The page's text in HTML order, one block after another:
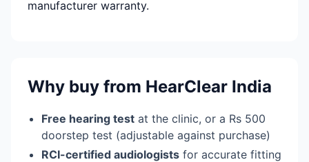
manufacturer warranty.
Why buy from HearClear India
Free hearing test at the clinic, or a Rs 500
doorstep test (adjustable against purchase)
RCI-certified audiologists for accurate fitting